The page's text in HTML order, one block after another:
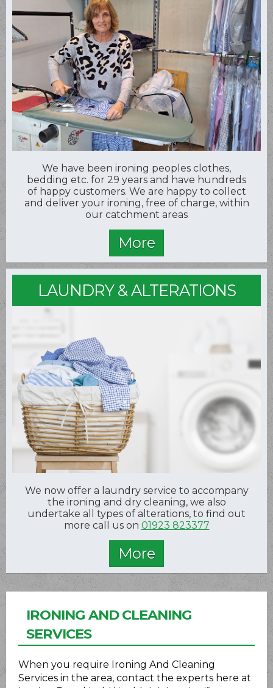
We have been ironing peoples clothes,
bedding etc. for 29 years and have hundreds
of happy customers. We are happy to collect
and deliver your ironing, free of charge, within
our catchment areas
LAUNDRY & ALTERATIONS
We now offer a laundry service to accompany
the ironing and dry cleaning, we also
undertake all types of alterations, to find out
more call us on 01923 823377
IRONING AND CLEANING
SERVICES
When you require Ironing And Cleaning
Services in the area, contact the experts here at